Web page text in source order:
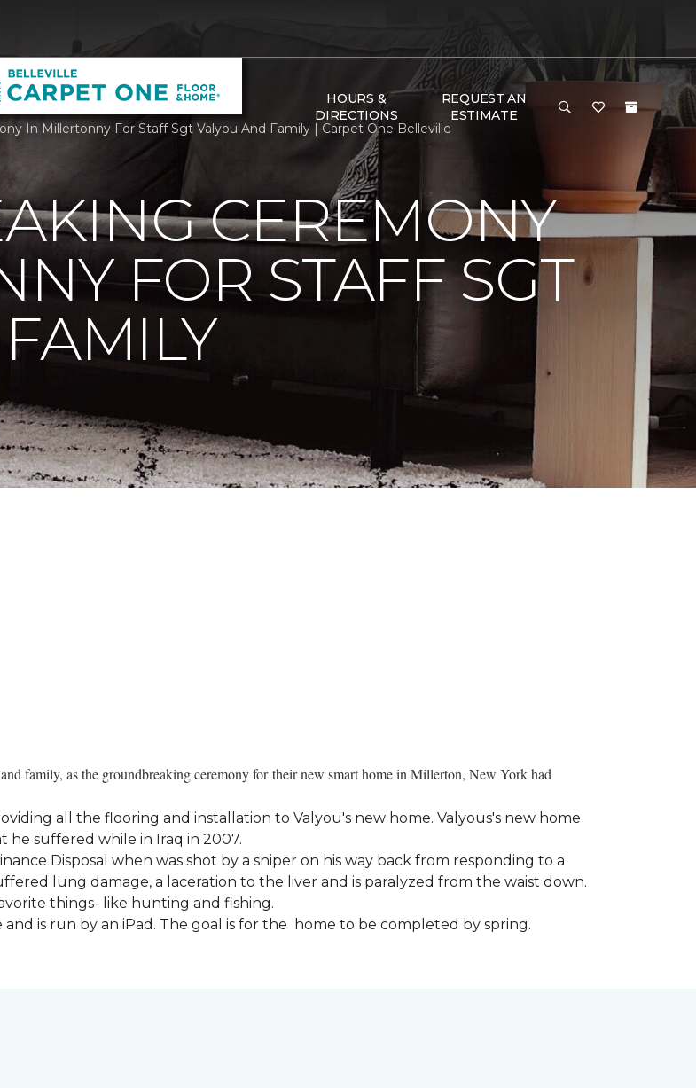
HOURS &
DIRECTIONS
REQUEST AN
ESTIMATE
In Millertonny For Staff Sgt Valyou And Family | Carpet One Belleville
CEREMONY
FOR STAFF SGT
family, as the groundbreaking ceremony for their new smart home in Millerton, New York had
all the flooring and installation to Valyou's new home. Valyous's new home
suffered while in Iraq in 2007.
Disposal when was shot by a sniper on his way back from responding to a
lung damage, a laceration to the liver and is paralyzed from the waist down.
things- like hunting and fishing.
is run by an iPad. The goal is for the home to be completed by spring.